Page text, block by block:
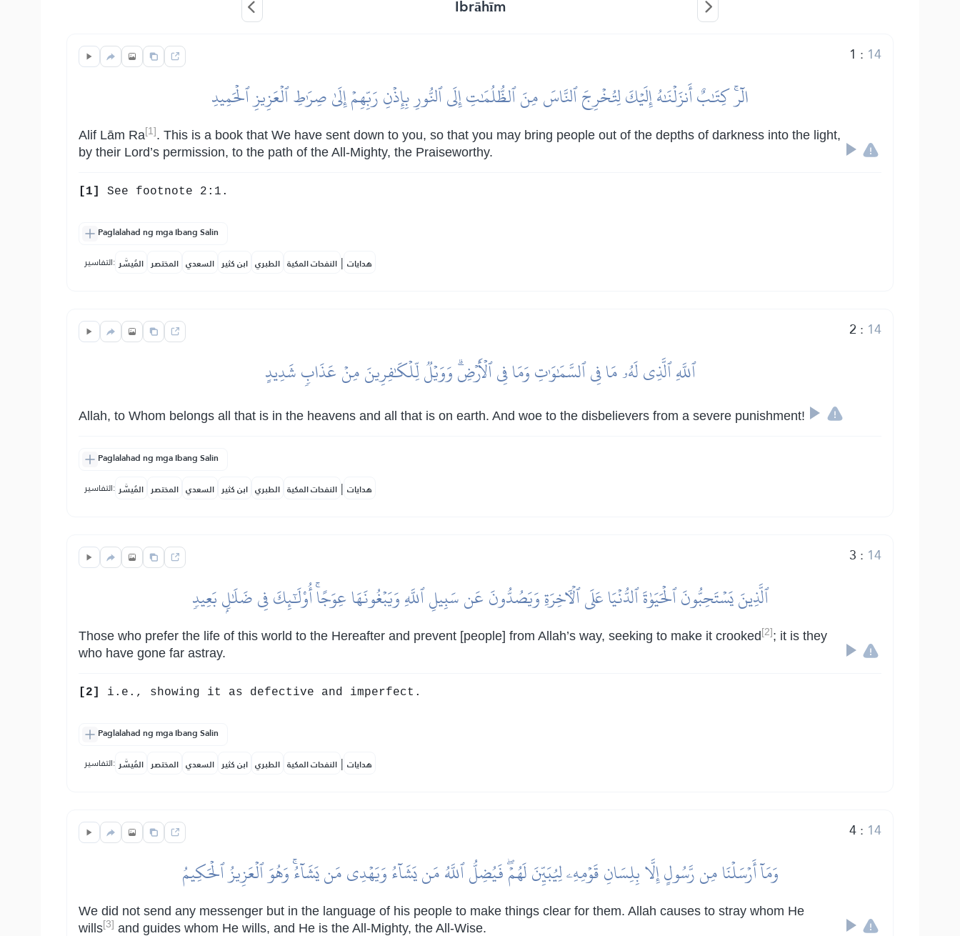
Ibrāhīm
1 : 14
الٓرۚ كِتَٰبٌ أَنزَلۡنَٰهُ إِلَيۡكَ لِتُخۡرِجَ ٱلنَّاسَ مِنَ ٱلظُّلُمَٰتِ إِلَى ٱلنُّورِ بِإِذۡنِ رَبِّهِمۡ إِلَىٰ صِرَٰطِ ٱلۡعَزِيزِ ٱلۡحَمِيدِ
Alif Lām Ra[1] . This is a book that We have sent down to you, so that you may bring people out of the depths of darkness into the light,
by their Lord’s permission, to the path of the All-Mighty, the Praiseworthy.
[1] See footnote 2:1.
Paglalahad ng mga Ibang Salin
التفاسير: المُيسَّر المختصر السعدي ابن كثير الطبري النفحات المكية | هدايات
2 : 14
ٱللَّهِ ٱلَّذِي لَهُۥ مَا فِي ٱلسَّمَٰوَٰتِ وَمَا فِي ٱلۡأَرۡضِۗ وَوَيۡلٞ لِّلۡكَٰفِرِينَ مِنۡ عَذَابٖ شَدِيدٍ
Allah, to Whom belongs all that is in the heavens and all that is on earth. And woe to the disbelievers from a severe punishment!
Paglalahad ng mga Ibang Salin
التفاسير: المُيسَّر المختصر السعدي ابن كثير الطبري النفحات المكية | هدايات
3 : 14
ٱلَّذِينَ يَسۡتَحِبُّونَ ٱلۡحَيَوٰةَ ٱلدُّنۡيَا عَلَى ٱلۡأٓخِرَةِ وَيَصُدُّونَ عَن سَبِيلِ ٱللَّهِ وَيَبۡغُونَهَا عِوَجًاۚ أُوْلَٰٓئِكَ فِي ضَلَٰلِۭ بَعِيدٖ
Those who prefer the life of this world to the Hereafter and prevent [people] from Allah’s way, seeking to make it crooked [2] ; it is they
who have gone far astray.
[2] i.e., showing it as defective and imperfect.
Paglalahad ng mga Ibang Salin
التفاسير: المُيسَّر المختصر السعدي ابن كثير الطبري النفحات المكية | هدايات
4: 14
وَمَآ أَرۡسَلۡنَا مِن رَّسُولٍ إِلَّا بِلِسَانِ قَوۡمِهِۦ لِيُبَيِّنَ لَهُمۡۖ فَيُضِلُّ ٱللَّهُ مَن يَشَآءُ وَيَهۡدِي مَن يَشَآءُۚ وَهُوَ ٱلۡعَزِيزُ ٱلۡحَكِيمُ
We did not send any messenger but in the language of his people to make things clear for them. Allah causes to stray whom He
wills[3] and guides whom He wills, and He is the All-Mighty, the All-Wise.